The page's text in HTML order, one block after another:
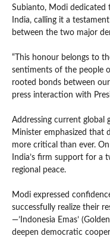
Subianto, Modi
India, calling it a
between the two major
“This honour belongs to
sentiments of the people
rooted bonds between
press interaction with
Addressing current global
Minister emphasized that
more critical than ever.
India’s firm support for a
regional peace.
Modi expressed
successfully realize their
—’Indonesia Emas’
deepen democratic